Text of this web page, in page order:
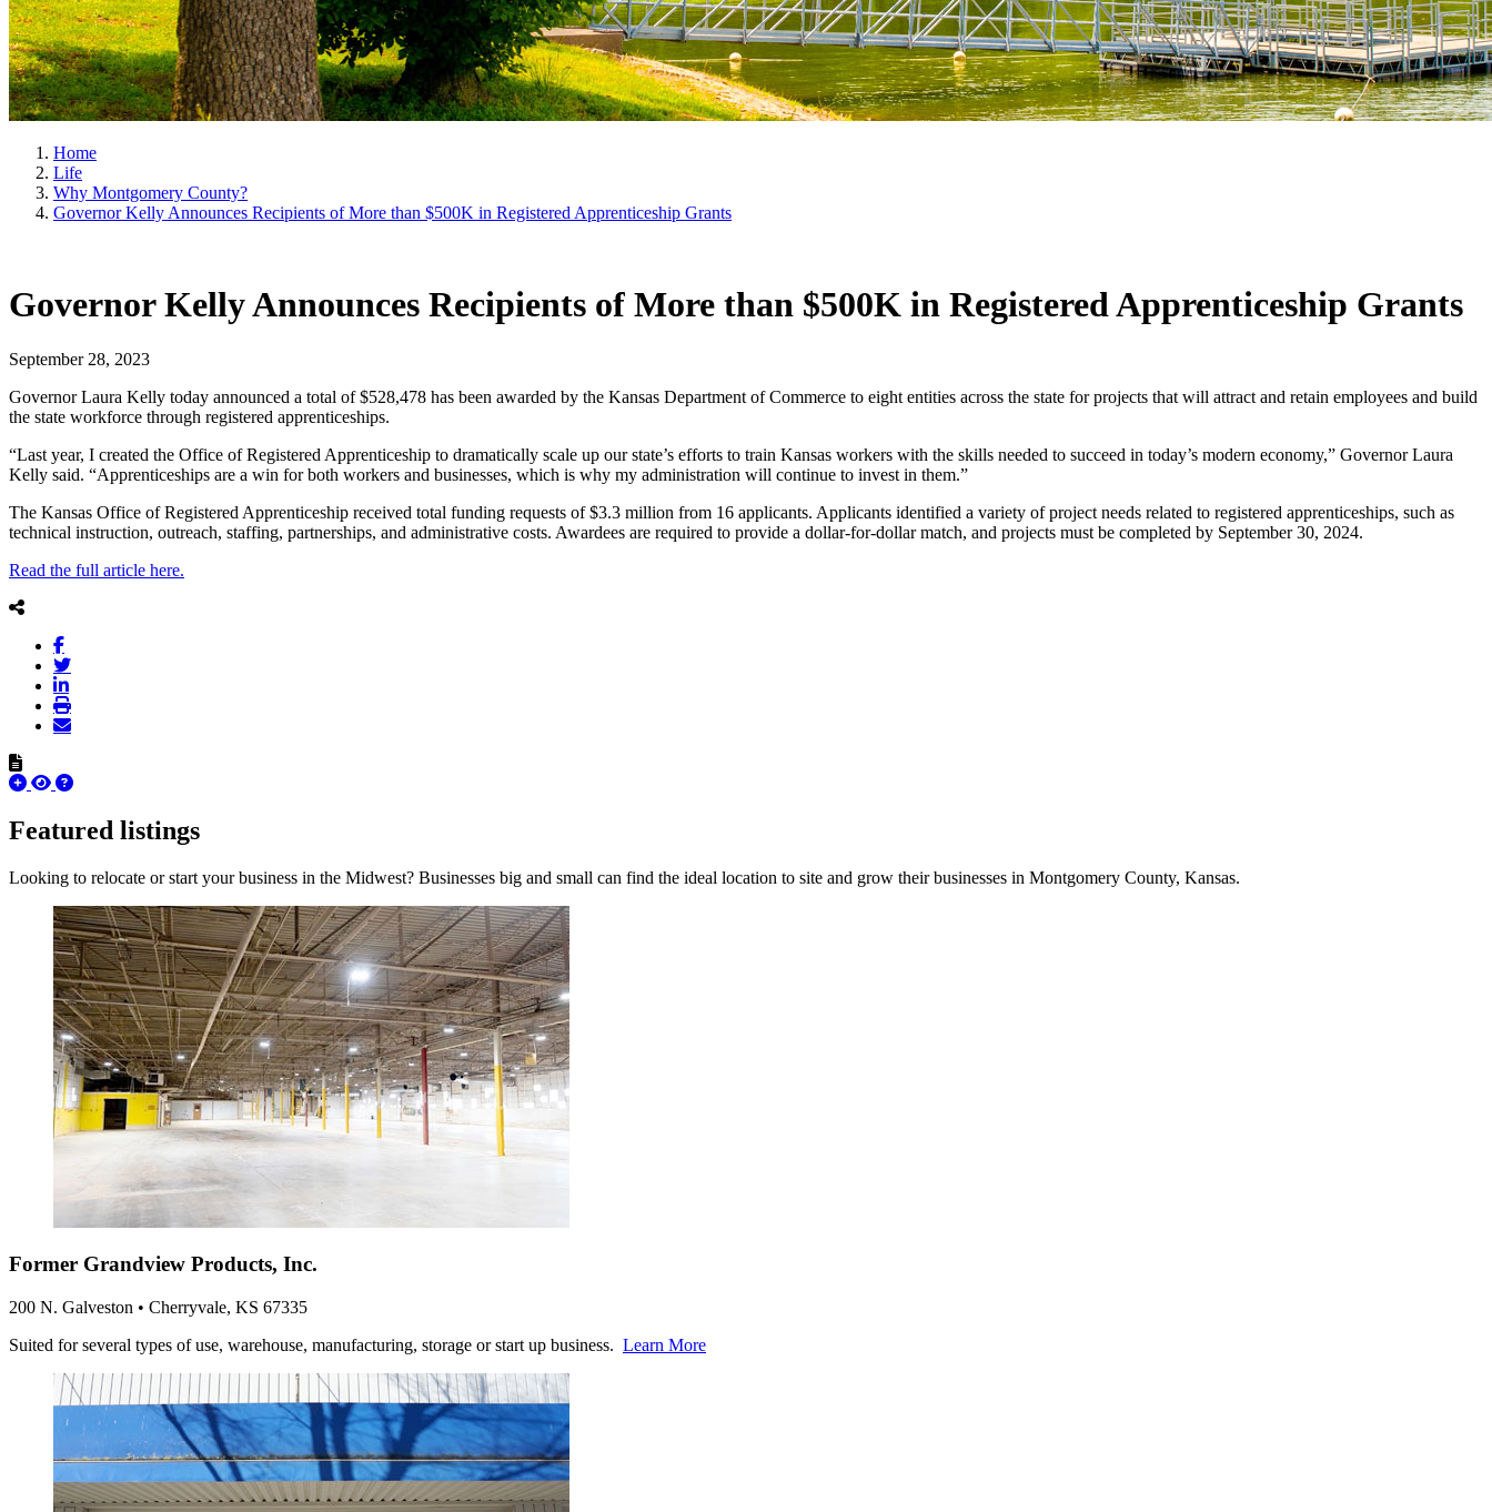
Home
Life
Why Montgomery County?
Governor Kelly Announces Recipients of More than $500K in Registered Apprenticeship Grants
Governor Kelly Announces Recipients of More than $500K in Registered Apprenticeship Grants
September 28, 2023
Governor Laura Kelly today announced a total of $528,478 has been awarded by the Kansas Department of Commerce to eight entities across the state for projects that will attract and retain employees and build
the state workforce through registered apprenticeships.
“Last year, I created the Office of Registered Apprenticeship to dramatically scale up our state’s efforts to train Kansas workers with the skills needed to succeed in today’s modern economy,” Governor Laura
Kelly said. “Apprenticeships are a win for both workers and businesses, which is why my administration will continue to invest in them.”
The Kansas Office of Registered Apprenticeship received total funding requests of $3.3 million from 16 applicants. Applicants identified a variety of project needs related to registered apprenticeships, such as
technical instruction, outreach, staffing, partnerships, and administrative costs. Awardees are required to provide a dollar-for-dollar match, and projects must be completed by September 30, 2024.
Read the full article here.
Featured listings
Looking to relocate or start your business in the Midwest? Businesses big and small can find the ideal location to site and grow their businesses in Montgomery County, Kansas.
Former Grandview Products, Inc.
200 N. Galveston • Cherryvale, KS 67335
Suited for several types of use, warehouse, manufacturing, storage or start up business. Learn More